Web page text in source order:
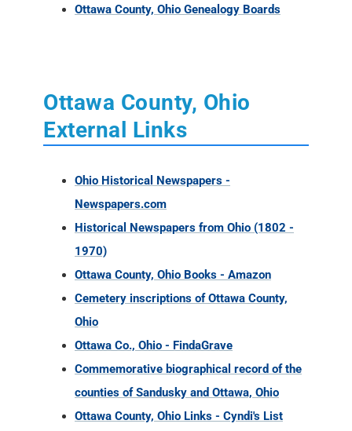
Ottawa County, Ohio Genealogy Boards
Ottawa County, Ohio
External Links
Ohio Historical Newspapers -
Newspapers.com
Historical Newspapers from Ohio (1802 -
1970)
Ottawa County, Ohio Books - Amazon
Cemetery inscriptions of Ottawa County,
Ohio
Ottawa Co., Ohio - FindaGrave
Commemorative biographical record of the
counties of Sandusky and Ottawa, Ohio
Ottawa County, Ohio Links - Cyndi's List